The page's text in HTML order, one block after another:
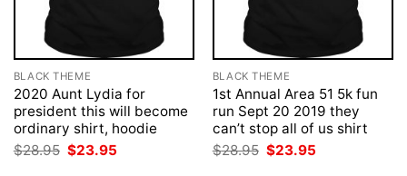
BLACK THEME
2020 Aunt Lydia for
president this will become
ordinary shirt, hoodie
$28.95 Original
price
$23.95
BLACK THEME
1st Annual Area 51 5k fun
run Sept 20 2019 they
can’t stop all of us shirt
$28.95 Original
price
$23.95